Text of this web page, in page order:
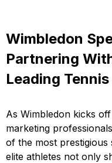
Wimbledon
Partnering
Leading
As Wimbledon kicks
marketing
of the most prestigious
elite athletes not only